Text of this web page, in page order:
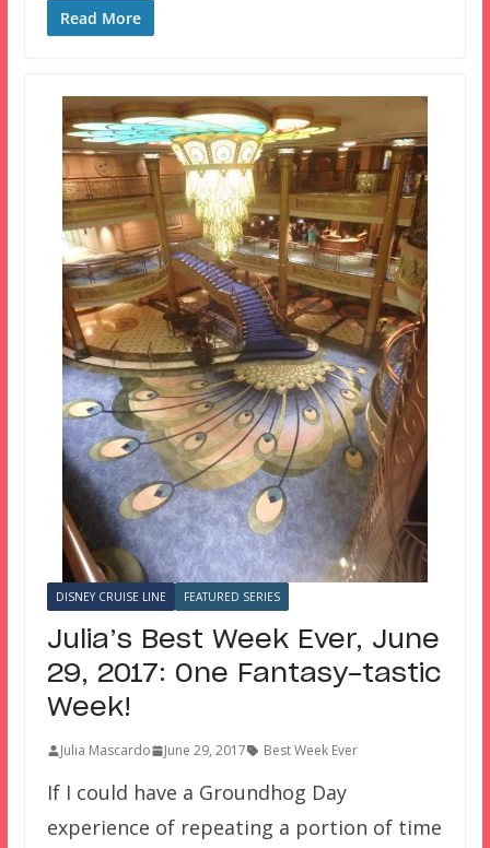
Read More
DISNEY CRUISE LINE FEATURED SERIES
Julia’s Best Week Ever, June
29, 2017: One Fantasy-tastic
Week!
Julia Mascardo June 29, 2017 Best Week Ever
If I could have a Groundhog Day
experience of repeating a portion of time